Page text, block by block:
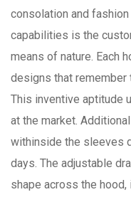
consolation and
capabilities is the
means of nature. Each
designs that remember
This inventive aptitude
at the market.
withinside the sleeves
days. The adjustable
shape across the hood,